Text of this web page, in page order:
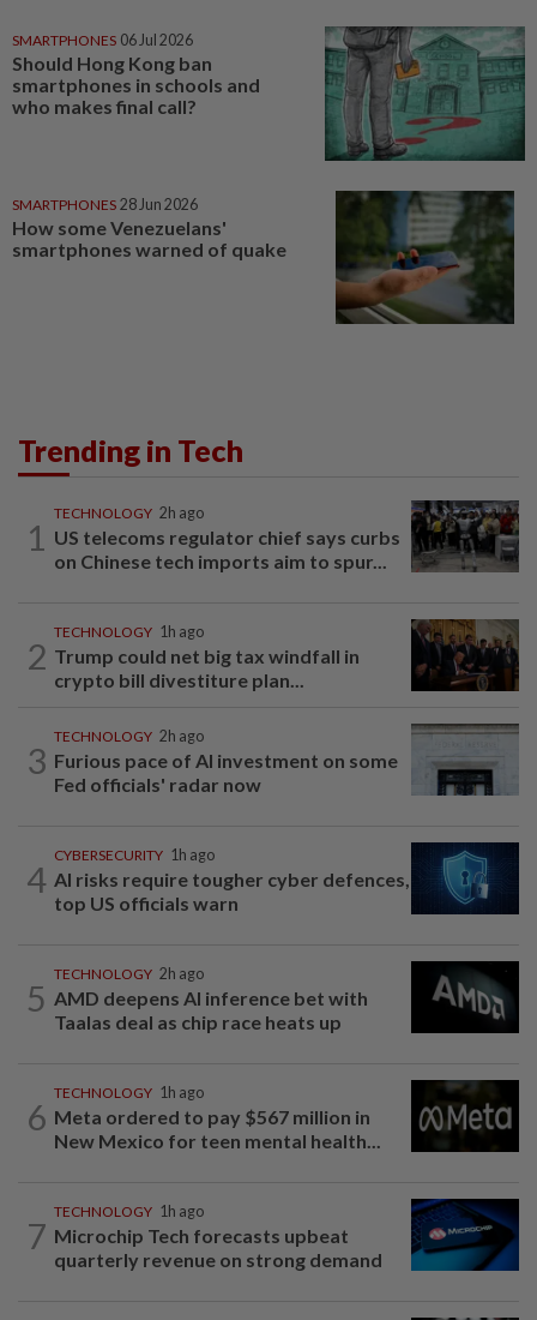
SMARTPHONES 06 Jul 2026
Should Hong Kong ban
smartphones in schools and
who makes final call?
SMARTPHONES 28 Jun 2026
How some Venezuelans'
smartphones warned of quake
Trending in Tech
1
TECHNOLOGY 2h ago
US telecoms regulator chief says curbs
on Chinese tech imports aim to spur...
2
TECHNOLOGY 1h ago
Trump could net big tax windfall in
crypto bill divestiture plan...
3
TECHNOLOGY 2h ago
Furious pace of AI investment on some
Fed officials' radar now
4
CYBERSECURITY 1h ago
AI risks require tougher cyber defences,
top US officials warn
5
TECHNOLOGY 2h ago
AMD deepens AI inference bet with
Taalas deal as chip race heats up
6
TECHNOLOGY 1h ago
Meta ordered to pay $567 million in
New Mexico for teen mental health...
7
TECHNOLOGY 1h ago
Microchip Tech forecasts upbeat
quarterly revenue on strong demand